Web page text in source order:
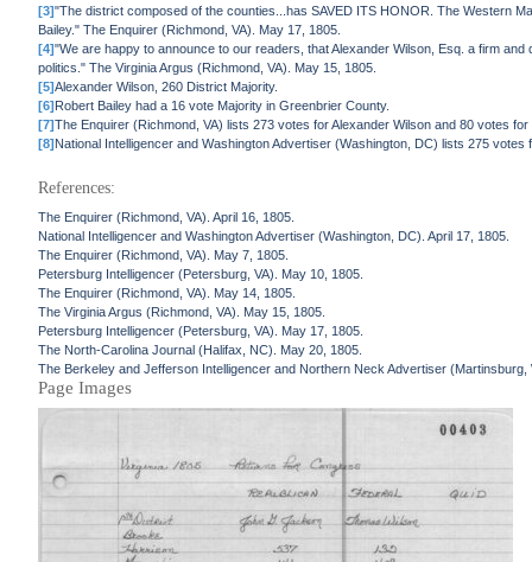
[3]"The district composed of the counties...has SAVED ITS HONOR. The Western
Bailey." The Enquirer (Richmond, VA). May 17, 1805.
[4]"We are happy to announce to our readers, that Alexander Wilson, Esq. a firm
politics." The Virginia Argus (Richmond, VA). May 15, 1805.
[5]Alexander Wilson, 260 District Majority.
[6]Robert Bailey had a 16 vote Majority in Greenbrier County.
[7]The Enquirer (Richmond, VA) lists 273 votes for Alexander Wilson and 80 votes for
[8]National Intelligencer and Washington Advertiser (Washington, DC) lists 275
References:
The Enquirer (Richmond, VA). April 16, 1805.
National Intelligencer and Washington Advertiser (Washington, DC). April 17, 1805.
The Enquirer (Richmond, VA). May 7, 1805.
Petersburg Intelligencer (Petersburg, VA). May 10, 1805.
The Enquirer (Richmond, VA). May 14, 1805.
The Virginia Argus (Richmond, VA). May 15, 1805.
Petersburg Intelligencer (Petersburg, VA). May 17, 1805.
The North-Carolina Journal (Halifax, NC). May 20, 1805.
The Berkeley and Jefferson Intelligencer and Northern Neck Advertiser (Martinsburg,
Page Images